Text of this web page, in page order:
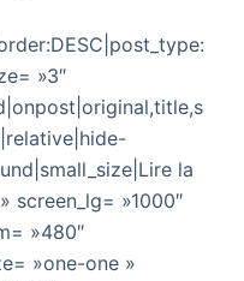
»3″
la
screen_lg= »1000″
»480″
»one-one »